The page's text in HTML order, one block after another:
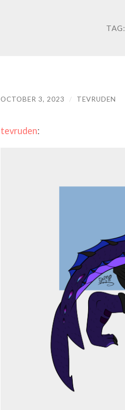
OCTOBER 3, 2023 / TEVRUDEN
tevruden: